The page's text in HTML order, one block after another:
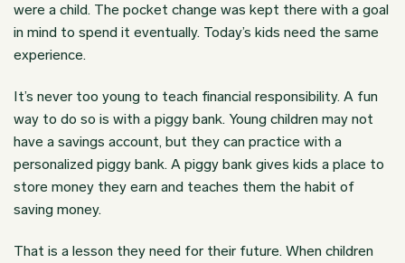
were a child. The pocket change was kept there with a goal
in mind to spend it eventually. Today’s kids need the same
experience.
It’s never too young to teach financial responsibility. A fun
way to do so is with a piggy bank. Young children may not
have a savings account, but they can practice with a
personalized piggy bank. A piggy bank gives kids a place to
store money they earn and teaches them the habit of
saving money.
That is a lesson they need for their future. When children